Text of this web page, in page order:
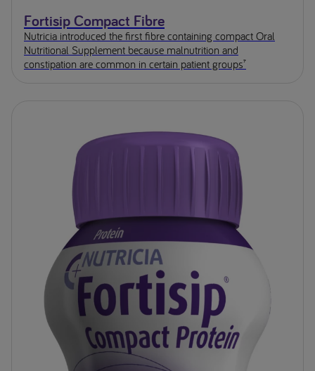
Fortisip Compact Fibre
Nutricia introduced the first fibre containing compact Oral
Nutritional Supplement because malnutrition and
constipation are common in certain patient groups⁷